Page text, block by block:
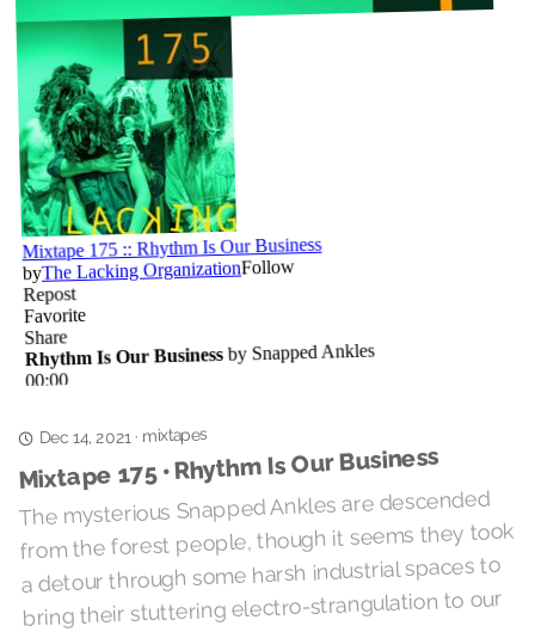
Dec 14, 2021 · mixtapes
Mixtape 175 • Rhythm Is Our Business
The mysterious Snapped Ankles are descended
from the forest people, though it seems they took
a detour through some harsh industrial spaces to
bring their stuttering electro-strangulation to our